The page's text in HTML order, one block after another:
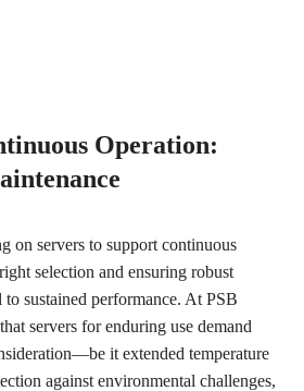
Operation:
on servers to support continuous
selection and ensuring robust
to sustained performance. At PSB
servers for enduring use demand
it extended temperature
against environmental challenges,